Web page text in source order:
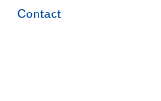
Contact